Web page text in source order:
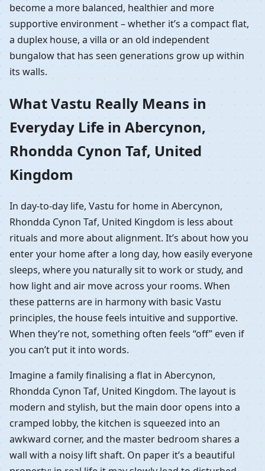
become a more balanced, healthier and more
supportive environment – whether it’s a compact flat,
a duplex house, a villa or an old independent
bungalow that has seen generations grow up within
its walls.
What Vastu Really Means in
Everyday Life in Abercynon,
Rhondda Cynon Taf, United
Kingdom
In day-to-day life, Vastu for home in Abercynon,
Rhondda Cynon Taf, United Kingdom is less about
rituals and more about alignment. It’s about how you
enter your home after a long day, how easily everyone
sleeps, where you naturally sit to work or study, and
how light and air move across your rooms. When
these patterns are in harmony with basic Vastu
principles, the house feels intuitive and supportive.
When they’re not, something often feels “off” even if
you can’t put it into words.
Imagine a family finalising a flat in Abercynon,
Rhondda Cynon Taf, United Kingdom. The layout is
modern and stylish, but the main door opens into a
cramped lobby, the kitchen is squeezed into an
awkward corner, and the master bedroom shares a
wall with a noisy lift shaft. On paper it’s a beautiful